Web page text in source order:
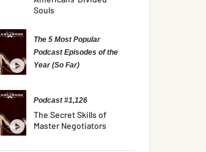
Souls
The 5 Most Popular
Podcast Episodes of the
Year (So Far)
Podcast #1,126
The Secret Skills of
Master Negotiators